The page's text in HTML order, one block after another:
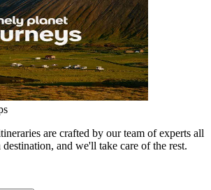
are crafted by our team of experts all
and we'll take care of the rest.